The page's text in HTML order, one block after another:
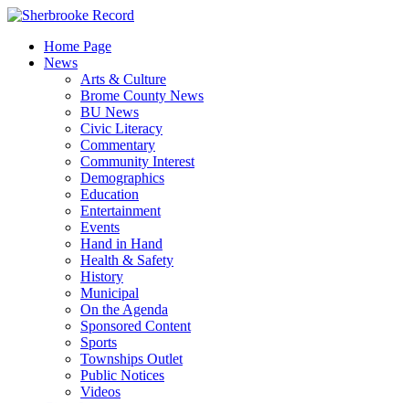
Skip
contentHome Page
News
Arts & Culture
Brome County News
BU News
Civic Literacy
Commentary
Community Interest
Demographics
Education
Entertainment
Events
Hand in Hand
Health & Safety
History
Municipal
On the Agenda
Sponsored Content
Sports
Townships Outlet
Public Notices
Videos